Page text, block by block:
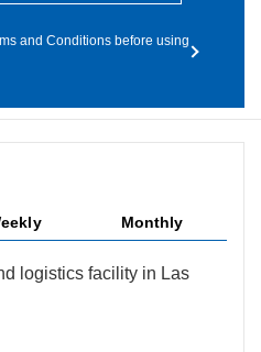
and Conditions before using
Monthly
logistics facility in Las